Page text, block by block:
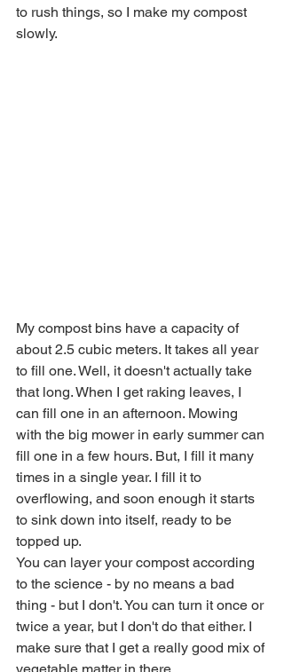
to rush things, so I make my compost
slowly.
My compost bins have a capacity of
about 2.5 cubic meters. It takes all year
to fill one. Well, it doesn't actually take
that long. When I get raking leaves, I
can fill one in an afternoon. Mowing
with the big mower in early summer can
fill one in a few hours. But, I fill it many
times in a single year. I fill it to
overflowing, and soon enough it starts
to sink down into itself, ready to be
topped up.
You can layer your compost according
to the science - by no means a bad
thing - but I don't. You can turn it once or
twice a year, but I don't do that either. I
make sure that I get a really good mix of
vegetable matter in there.